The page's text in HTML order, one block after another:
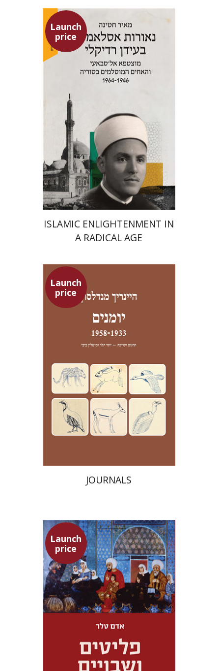
Launch
price
Launch price
$35
ISLAMIC ENLIGHTENMENT IN
A RADICAL AGE
Launch
price
Heinrich Mendelssohn
Yossi Heller
Yossi Heller
Launch price
$35 $24
JOURNALS
Launch
price
Adam Teller
Doron Magen